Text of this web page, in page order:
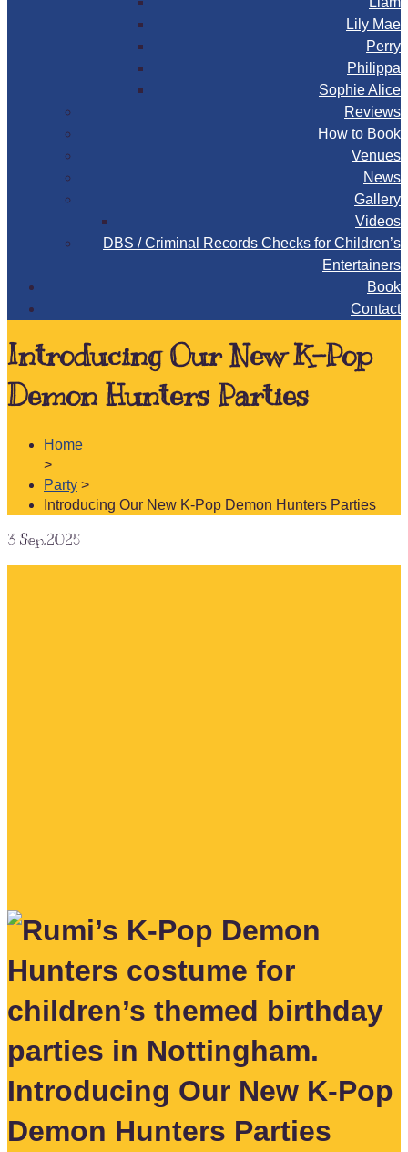
Lily Mae
Perry
Philippa
Sophie Alice
Reviews
How to Book
Venues
News
Gallery
Videos
DBS / Criminal Records Checks for Children’s
Entertainers
Book
Contact
Introducing Our New K-Pop
Demon Hunters Parties
Home
>
Party >
Introducing Our New K-Pop Demon Hunters Parties
3 Sep.2025
Introducing Our New K-Pop
Demon Hunters Parties